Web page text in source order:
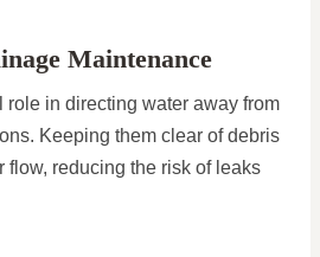
Maintenance
role in directing water away from
Keeping them clear of debris
flow, reducing the risk of leaks